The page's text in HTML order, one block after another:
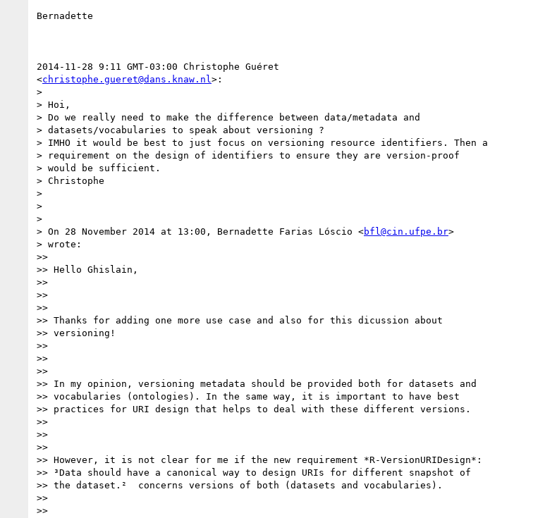
Bernadette
2014-11-28 9:11 GMT-03:00 Christophe Guéret
<christophe.gueret@dans.knaw.nl >:
>
> Hoi,
> Do we really need to make the difference between data/metadata and
> datasets/vocabularies to speak about versioning ?
> IMHO it would be best to just focus on versioning resource identifiers. Then a
> requirement on the design of identifiers to ensure they are version-proof
> would be sufficient.
> Christophe
>
>
>
> On 28 November 2014 at 13:00, Bernadette Farias Lóscio <bfl@cin.ufpe.br>
> wrote:
>>
>> Hello Ghislain,
>>
>>
>>
>> Thanks for adding one more use case and also for this dicussion about
>> versioning!
>>
>>
>>
>> In my opinion, versioning metadata should be provided both for datasets and
>> vocabularies (ontologies). In the same way, it is important to have best
>> practices for URI design that helps to deal with these different versions.
>>
>>
>>
>> However, it is not clear for me if the new requirement *R-VersionURIDesign*:
>> ³Data should have a canonical way to design URIs for different snapshot of
>> the dataset.²  concerns versions of both (datasets and vocabularies).
>>
>>